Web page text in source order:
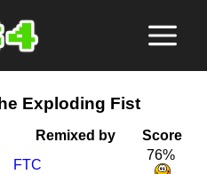
Exploding Fist
Remixed by
Score
FTC
76%